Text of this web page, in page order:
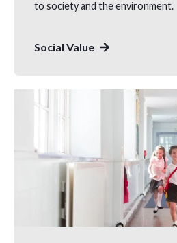
to society and the environment.
Social Value